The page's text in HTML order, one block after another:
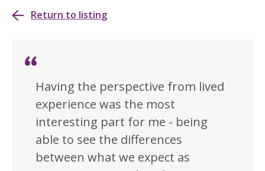
Return to listing
Having the perspective from lived
experience was the most
interesting part for me - being
able to see the differences
between what we expect as